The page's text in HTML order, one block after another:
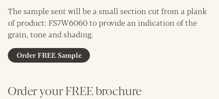
The sample sent will be a small section cut from a plank
of product: FS7W6060 to provide an indication of the
grain, tone and shading.
Order FREE Sample
Order your FREE brochure